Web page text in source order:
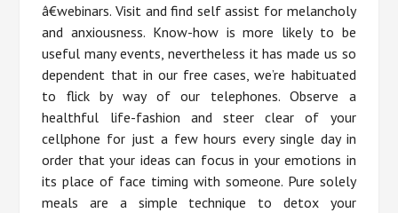
â€webinars. Visit and find self assist for melancholy
and anxiousness. Know-how is more likely to be
useful many events, nevertheless it has made us so
dependent that in our free cases, we’re habituated
to flick by way of our telephones. Observe a
healthful life-fashion and steer clear of your
cellphone for just a few hours every single day in
order that your ideas can focus in your emotions in
its place of face timing with someone. Pure solely
meals are a simple technique to detox your